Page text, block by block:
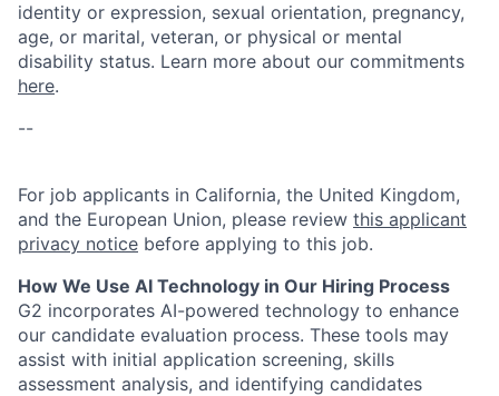
identity or expression, sexual orientation, pregnancy,
age, or marital, veteran, or physical or mental
disability status. Learn more about our commitments
here.
--
For job applicants in California, the United Kingdom,
and the European Union, please review this applicant
privacy notice before applying to this job.
How We Use AI Technology in Our Hiring Process
G2 incorporates AI-powered technology to enhance
our candidate evaluation process. These tools may
assist with initial application screening, skills
assessment analysis, and identifying candidates